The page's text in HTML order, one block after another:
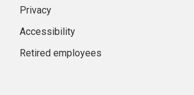
Privacy
Accessibility
Retired employees